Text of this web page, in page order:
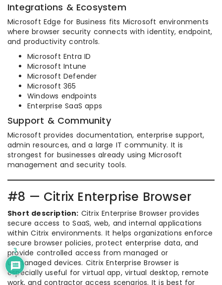
Integrations & Ecosystem
Microsoft Edge for Business fits Microsoft environments
where browser security connects with identity, endpoint,
and productivity controls.
Microsoft Entra ID
Microsoft Intune
Microsoft Defender
Microsoft 365
Windows endpoints
Enterprise SaaS apps
Support & Community
Microsoft provides documentation, enterprise support,
admin resources, and a large IT community. It is
strongest for businesses already using Microsoft
management and security tools.
#8 — Citrix Enterprise Browser
Short description: Citrix Enterprise Browser provides
secure access to SaaS, web, and internal applications
within Citrix environments. It helps organizations enforce
secure browser policies, protect enterprise data, and
provide controlled access from managed or
unmanaged devices. Citrix Enterprise Browser is
especially useful for virtual app, virtual desktop, remote
work, and contractor access scenarios. It is best for
3